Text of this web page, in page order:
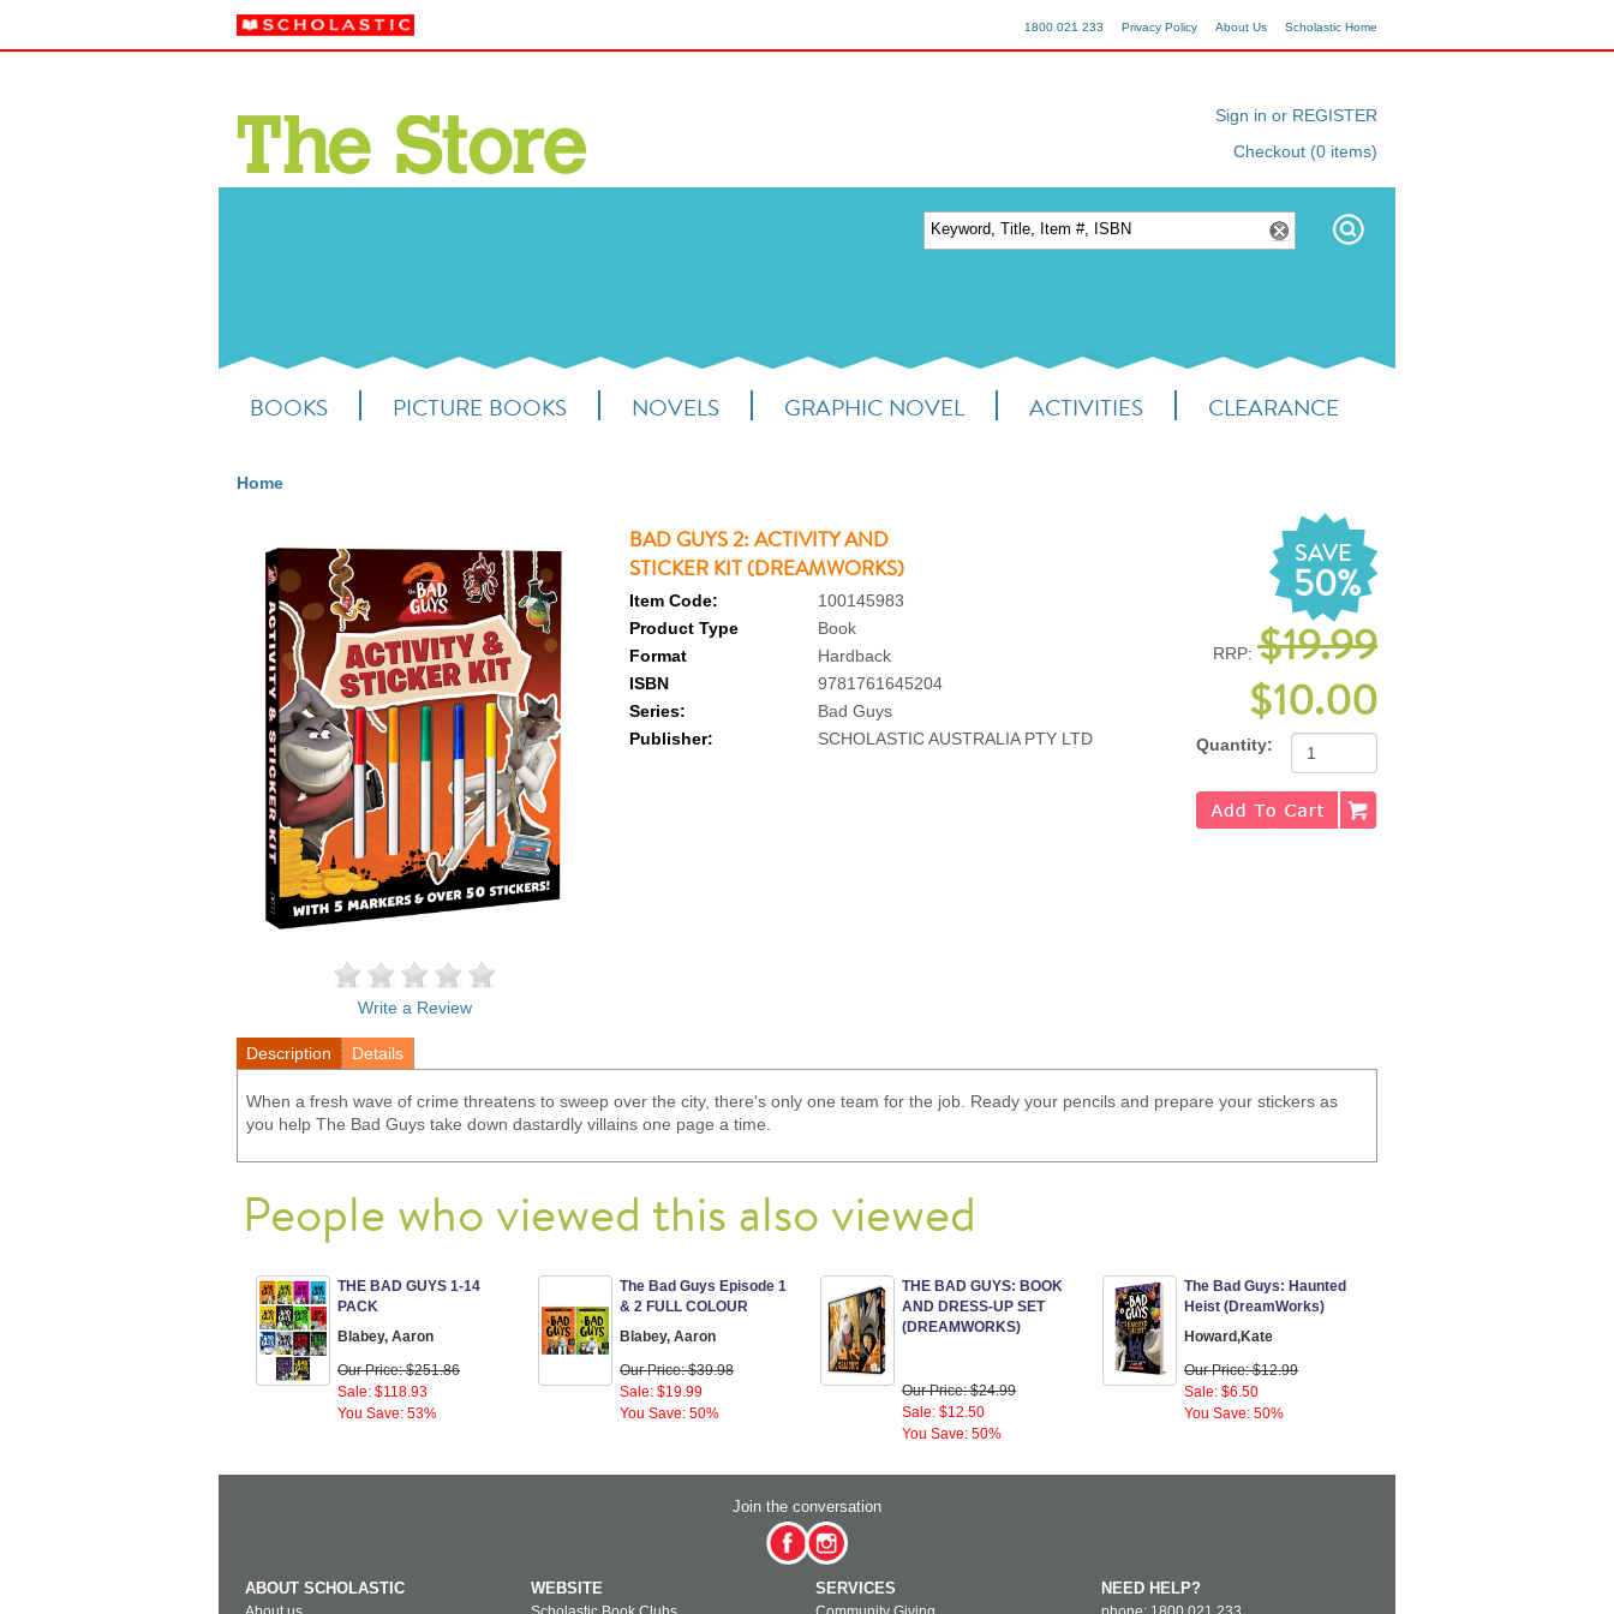
Scholastic Home
About Us
Privacy Policy
1800 021 233
Sign in or REGISTER
Checkout (0 items)
BOOKS PICTURE BOOKS NOVELS GRAPHIC NOVEL ACTIVITIES CLEARANCE
Home
SAVE
50%
RRP: $19.99
$10.00
Quantity:
Write a Review
BAD GUYS 2: ACTIVITY AND
STICKER KIT (DREAMWORKS)
Item Code:
100145983
Product Type
Book
Format
Hardback
ISBN
9781761645204
Series:
Bad Guys
Publisher:
SCHOLASTIC AUSTRALIA PTY LTD
Description Details
When a fresh wave of crime threatens to sweep over the city, there's only one team for the job. Ready your pencils and prepare your stickers as
you help The Bad Guys take down dastardly villains one page a time.
People who viewed this also viewed
THE BAD GUYS 1-14
PACK
Blabey, Aaron
Our Price: $251.86
Sale: $118.93
You Save: 53%
The Bad Guys Episode 1
& 2 FULL COLOUR
Blabey, Aaron
Our Price: $39.98
Sale: $19.99
You Save: 50%
THE BAD GUYS: BOOK
AND DRESS-UP SET
(DREAMWORKS)
Our Price: $24.99
Sale: $12.50
You Save: 50%
The Bad Guys: Haunted
Heist (DreamWorks)
Howard,Kate
Our Price: $12.99
Sale: $6.50
You Save: 50%
Join the conversation
ABOUT SCHOLASTIC WEBSITE SERVICES NEED HELP?